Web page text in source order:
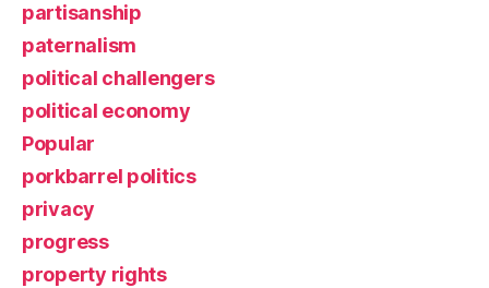
partisanship
paternalism
political challengers
political economy
Popular
porkbarrel politics
privacy
progress
property rights